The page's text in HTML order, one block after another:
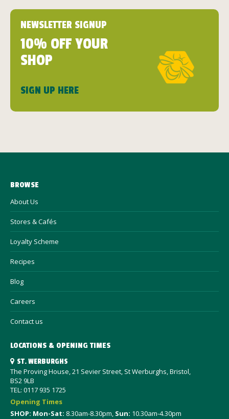
NEWSLETTER SIGNUP
10% OFF YOUR
SHOP
SIGN UP HERE
BROWSE
About Us
Stores & Cafés
Loyalty Scheme
Recipes
Blog
Careers
Contact us
LOCATIONS & OPENING TIMES
ST. WERBURGHS
The Proving House, 21 Sevier Street, St Werburghs, Bristol,
BS2 9LB
TEL: 0117 935 1725
Opening Times
SHOP: Mon-Sat: 8.30am-8.30pm, Sun: 10.30am-4.30pm